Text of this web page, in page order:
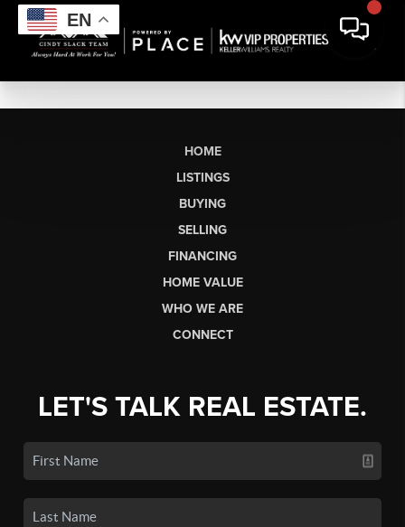
EN
HOME
LISTINGS
BUYING
SELLING
FINANCING
HOME VALUE
WHO WE ARE
CONNECT
LET'S TALK REAL ESTATE.